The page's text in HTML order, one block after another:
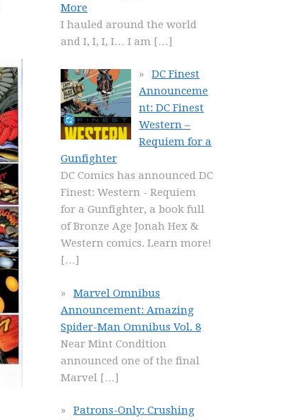
More
I hauled around the world
and I, I, I, I… I am […]
DC Finest
Announceme
nt: DC Finest
Western –
Requiem for a
Gunfighter
DC Comics has announced DC
Finest: Western - Requiem
for a Gunfighter, a book full
of Bronze Age Jonah Hex &
Western comics. Learn more!
[…]
Marvel Omnibus
Announcement: Amazing
Spider-Man Omnibus Vol. 8
Near Mint Condition
announced one of the final
Marvel […]
Patrons-Only: Crushing